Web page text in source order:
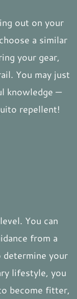
out on your
a similar
your gear,
You may just
knowledge —
repellent!
You can
from a
your
lifestyle, you
become fitter,